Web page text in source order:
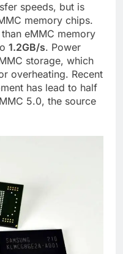
speeds, but is
memory chips.
eMMC memory
1.2GB/s. Power
storage, which
overheating. Recent
has lead to half
5.0, the source